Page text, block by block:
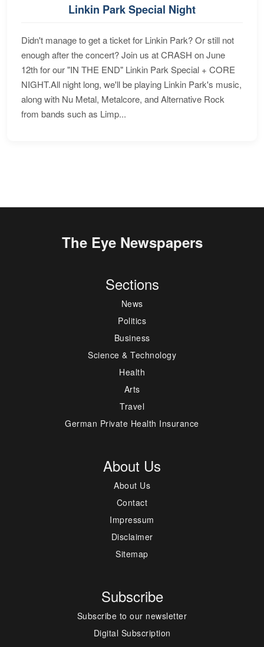
Linkin Park Special Night
Didn't manage to get a ticket for Linkin Park? Or still not
enough after the concert? Join us at CRASH on June
12th for our "IN THE END" Linkin Park Special + CORE
NIGHT.All night long, we'll be playing Linkin Park's music,
along with Nu Metal, Metalcore, and Alternative Rock
from bands such as Limp...
The Eye Newspapers
Sections
News
Politics
Business
Science & Technology
Health
Arts
Travel
German Private Health Insurance
About Us
About Us
Contact
Impressum
Disclaimer
Sitemap
Subscribe
Subscribe to our newsletter
Digital Subscription